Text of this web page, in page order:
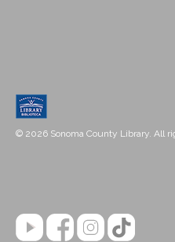
© 2026 Sonoma County Library. All